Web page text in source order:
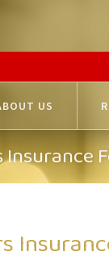
US